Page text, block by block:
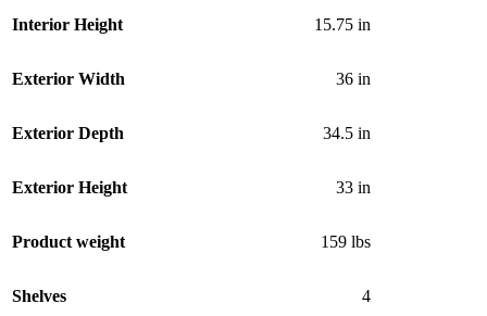
Interior Height 15.75 in
Exterior Width 36 in
Exterior Depth 34.5 in
Exterior Height 33 in
Product weight 159 lbs
Shelves 4